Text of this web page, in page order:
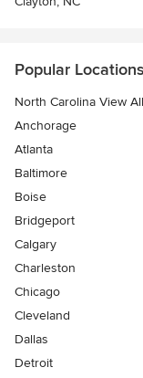
Popular Locations
North Carolina View All
Anchorage
Atlanta
Baltimore
Boise
Bridgeport
Calgary
Charleston
Chicago
Cleveland
Dallas
Detroit